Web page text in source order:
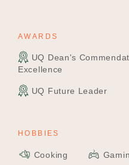
AWARDS
UQ Dean's
Excellence
UQ Future Leader
HOBBIES
Cooking